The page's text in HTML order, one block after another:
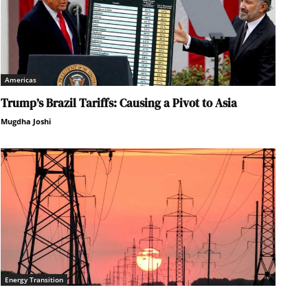
Americas
Trump’s Brazil Tariffs: Causing a Pivot to Asia
Mugdha Joshi
Energy Transition